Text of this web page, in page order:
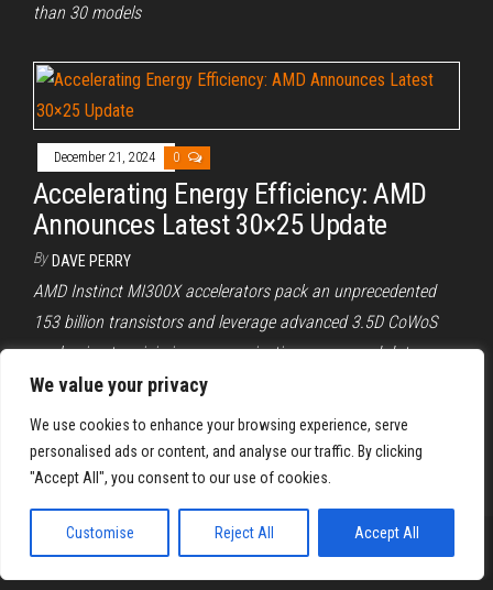
We value your privacy
We use cookies to enhance your browsing experience, serve
personalised ads or content, and analyse our traffic. By clicking
"Accept All", you consent to our use of cookies.
Customise Reject All Accept All
than 30 models
December 21, 2024 0
Accelerating Energy Efficiency: AMD
Announces Latest 30×25 Update
By DAVE PERRY
AMD Instinct MI300X accelerators pack an unprecedented
153 billion transistors and leverage advanced 3.5D CoWoS
packaging to minimize communication energy and data
movement overhead.
Posts
pagination
Previous 1 2 3 … 10 Next
Proudly powered byWordPress |Theme:Envo Magazine